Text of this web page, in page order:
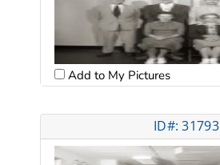
Add to My Pictures
ID#: 31793